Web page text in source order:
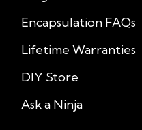
Encapsulation FAQs
Lifetime Warranties
DIY Store
Ask a Ninja